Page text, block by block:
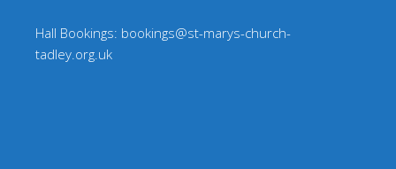
Hall Bookings: bookings@st-marys-church-
tadley.org.uk